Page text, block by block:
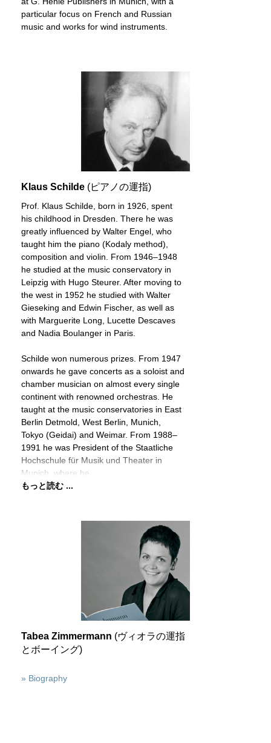
particular focus on French and Russian
music and works for wind instruments.
Klaus Schilde (ピアノの運指)
Prof. Klaus Schilde, born in 1926, spent
his childhood in Dresden. There he was
greatly influenced by Walter Engel, who
taught him the piano (Kodaly method),
composition and violin. From 1946–1948
he studied at the music conservatory in
Leipzig with Hugo Steurer. After moving to
the west in 1952 he studied with Walter
Gieseking and Edwin Fischer, as well as
with Marguerite Long, Lucette Descaves
and Nadia Boulanger in Paris.
Schilde won numerous prizes. From 1947
onwards he gave concerts as a soloist and
chamber musician on almost every single
continent with renowned orchestras. He
taught at the music conservatories in East
Berlin Detmold, West Berlin, Munich,
Tokyo (Geidai) and Weimar. From 1988–
1991 he was President of the Staatliche
Hochschule für Musik und Theater in
Munich, where he
もっと読む ...
Tabea Zimmermann (ヴィオラの運指
とボーイング)
» Biography